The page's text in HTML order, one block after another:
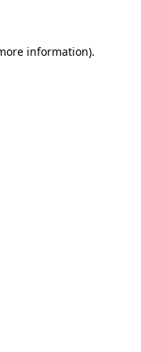
information).